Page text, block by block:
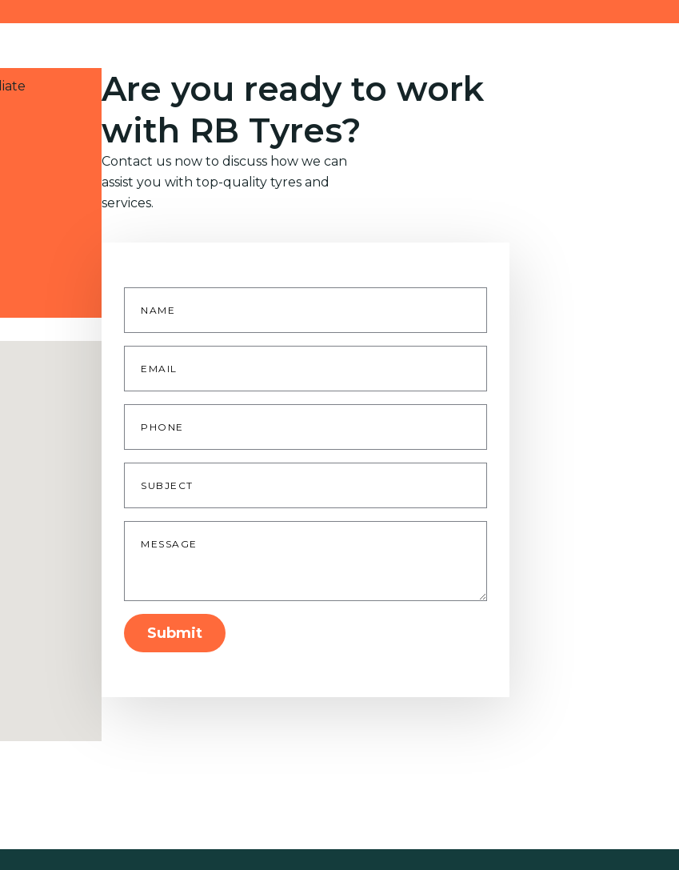
Are you ready to work
with RB Tyres?
Contact us now to discuss how we can
assist you with top-quality tyres and
services.
Name
Email
Phone
Subject
Message
Submit